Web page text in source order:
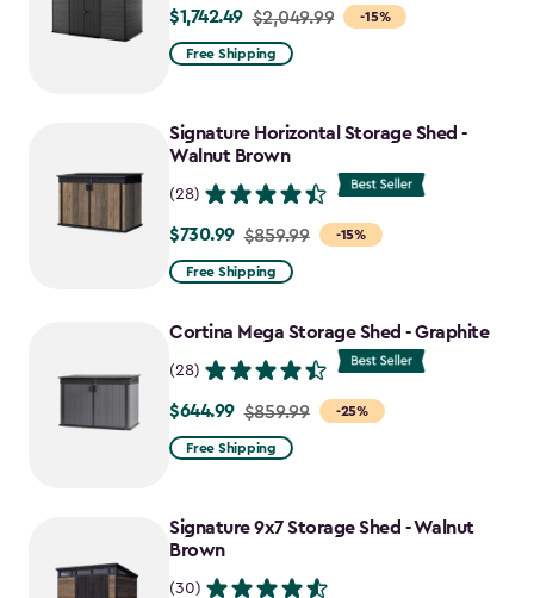
-15%
Price
from
$1,742.49
$1,742.49 $2,049.99
Free Shipping
Signature Horizontal Storage Shed -
Walnut Brown
(28)
-15%
Price
from
to
$730.99 $859.99
Free Shipping
Cortina Mega Storage Shed - Graphite
(28)
-25%
Price
from
$644.99
$644.99 $859.99
Free Shipping
Signature 9x7 Storage Shed - Walnut
Brown
(30)